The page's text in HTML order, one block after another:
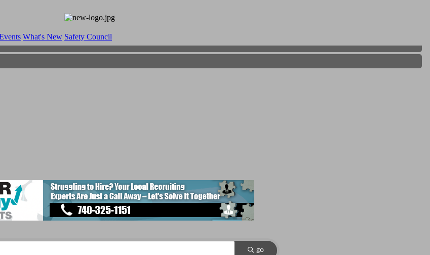
What's New Safety Council
go